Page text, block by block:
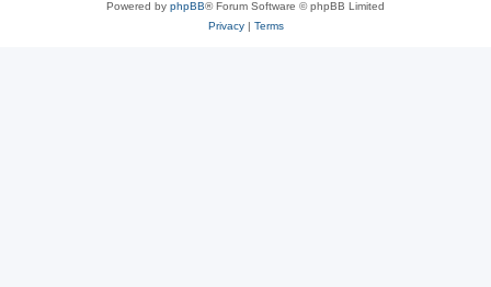
Powered by phpBB® Forum Software © phpBB Limited
Privacy| Terms